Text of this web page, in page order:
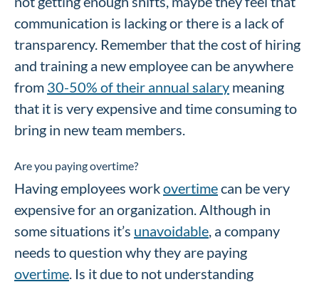
communication is lacking or there is a lack of
transparency. Remember that the cost of hiring
and training a new employee can be anywhere
from 30-50% of their annual salary meaning
that it is very expensive and time consuming to
bring in new team members.
Are you paying overtime?
Having employees workovertimecan be very
expensive for an organization. Although in
some situations it’s unavoidable, a company
needs to question why they are paying
overtime. Is it due to not understanding